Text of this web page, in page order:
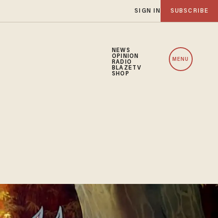
SIGN IN SUBSCRIBE
NEWS
OPINION
RADIO
BLAZETV
SHOP
MENU